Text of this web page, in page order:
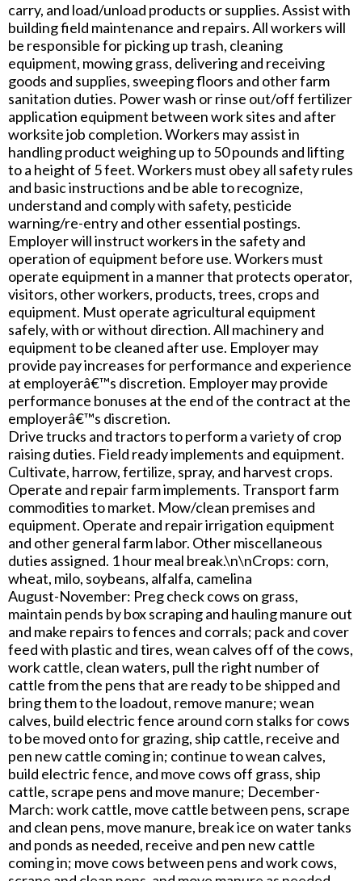
carry, and load/unload products or supplies. Assist with
building field maintenance and repairs. All workers will
be responsible for picking up trash, cleaning
equipment, mowing grass, delivering and receiving
goods and supplies, sweeping floors and other farm
sanitation duties. Power wash or rinse out/off fertilizer
application equipment between work sites and after
worksite job completion. Workers may assist in
handling product weighing up to 50 pounds and lifting
to a height of 5 feet. Workers must obey all safety rules
and basic instructions and be able to recognize,
understand and comply with safety, pesticide
warning/re-entry and other essential postings.
Employer will instruct workers in the safety and
operation of equipment before use. Workers must
operate equipment in a manner that protects operator,
visitors, other workers, products, trees, crops and
equipment. Must operate agricultural equipment
safely, with or without direction. All machinery and
equipment to be cleaned after use. Employer may
provide pay increases for performance and experience
at employerâ€™s discretion. Employer may provide
performance bonuses at the end of the contract at the
employerâ€™s discretion.
Drive trucks and tractors to perform a variety of crop
raising duties. Field ready implements and equipment.
Cultivate, harrow, fertilize, spray, and harvest crops.
Operate and repair farm implements. Transport farm
commodities to market. Mow/clean premises and
equipment. Operate and repair irrigation equipment
and other general farm labor. Other miscellaneous
duties assigned. 1 hour meal break.\n\nCrops: corn,
wheat, milo, soybeans, alfalfa, camelina
August-November: Preg check cows on grass,
maintain pends by box scraping and hauling manure out
and make repairs to fences and corrals; pack and cover
feed with plastic and tires, wean calves off of the cows,
work cattle, clean waters, pull the right number of
cattle from the pens that are ready to be shipped and
bring them to the loadout, remove manure; wean
calves, build electric fence around corn stalks for cows
to be moved onto for grazing, ship cattle, receive and
pen new cattle coming in; continue to wean calves,
build electric fence, and move cows off grass, ship
cattle, scrape pens and move manure; December-
March: work cattle, move cattle between pens, scrape
and clean pens, move manure, break ice on water tanks
and ponds as needed, receive and pen new cattle
coming in; move cows between pens and work cows,